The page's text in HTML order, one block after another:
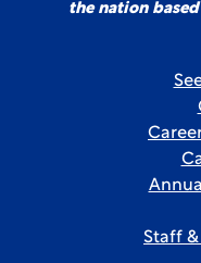
the nation
Staff